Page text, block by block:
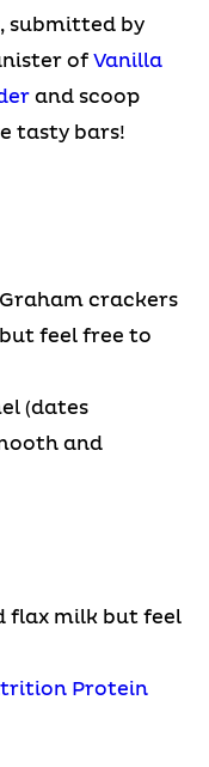
submitted by
of Vanilla
and scoop
tasty bars!
crackers
feel free to
(dates
and
flax milk but feel
Protein